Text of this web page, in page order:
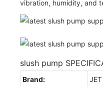
vibration, humidity, and
slush pump
Brand: JET